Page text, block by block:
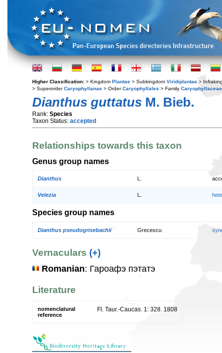
Higher Classification: > Kingdom Plantae > Subkingdom Viridiplantae >
> SuperorderCaryophyllanae > OrderCaryophyllales > Family Caryophyllaceae
Dianthus guttatus M. Bieb.
Rank: Species
Taxon Status: accepted
Relationships towards this taxon
Genus group names
Dianthus
Velezia
Species group names
Dianthus pseudogrisebachii Grecescu
Vernaculars (+)
Romanian: Гароафэ пэтатэ
Literature
nomenclatural
reference
Fl. Taur.-Caucas. 1: 328. 1808